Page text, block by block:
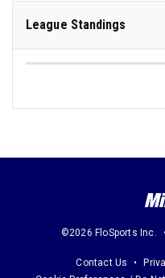
League Standings
©2026 FloSports Inc.
Contact Us